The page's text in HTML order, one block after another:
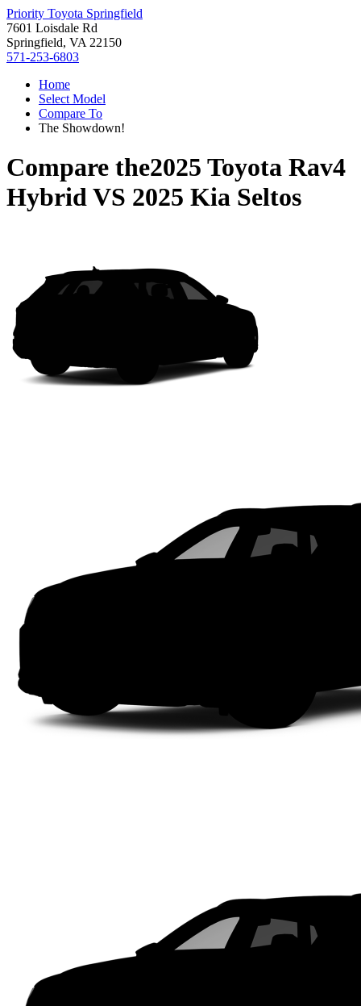
Priority Toyota Springfield
7601 Loisdale Rd
Springfield, VA 22150
571-253-6803
Home
Select Model
Compare To
The Showdown!
Compare the2025 Toyota Rav4
HybridVS 2025 Kia Seltos